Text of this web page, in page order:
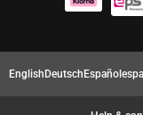
EnglishDeutschEspañol